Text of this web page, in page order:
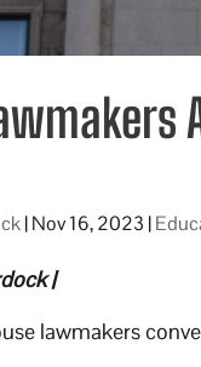
|Nov 16, 2023 |
|
lawmakers